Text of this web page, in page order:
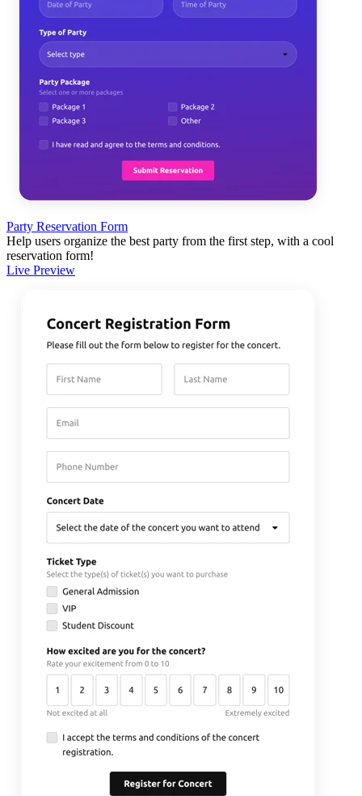
Party Reservation Form
Help users organize the best party from the first step, with a cool
reservation form!
Live Preview